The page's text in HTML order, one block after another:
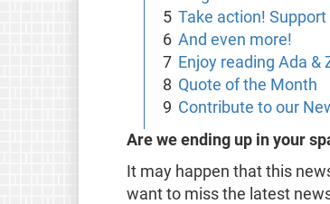
Take action! Support
And even more!
Enjoy reading Ada &
Quote of the Month
Contribute to our
Are we ending up in your
It may happen that this
want to miss the latest